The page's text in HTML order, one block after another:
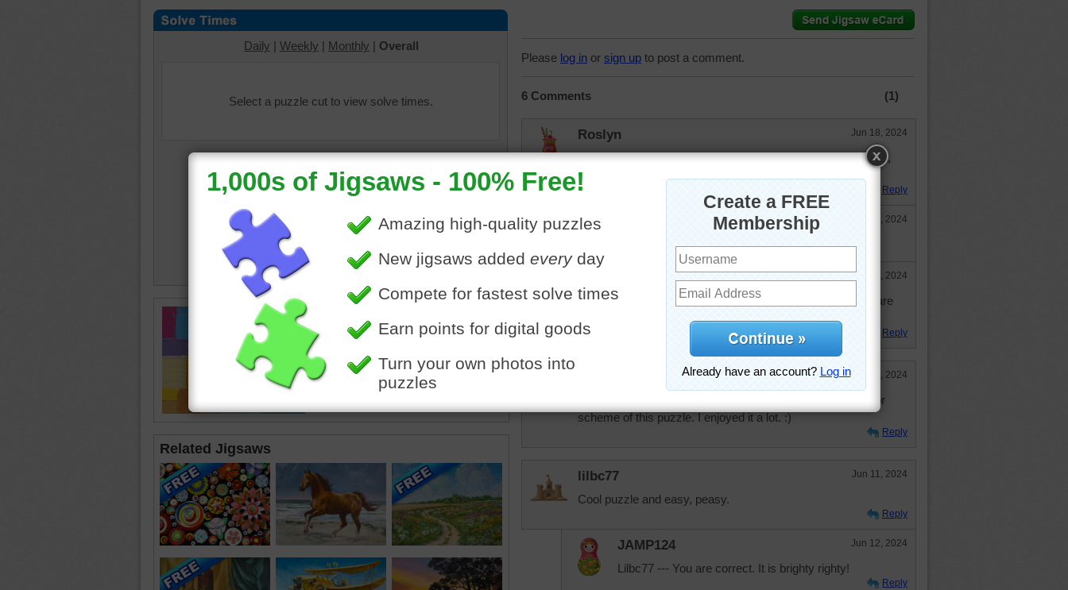
Daily | Weekly | Monthly | Overall
Select a puzzle cut to view solve times.
painting•paint•blocks
Related Jigsaws
Please log in or sign up to post a comment.
6 Comments (1)
Roslyn Jun 18, 2024
I love this! My kind of puzzle. Took 3 hours for the 1, 008 cut,
but I'm definitely gonna do it again soon to try and beat it.
Reply
Jul 10, 2024
I don't think I could do the 1008 cut. Impressive!
Aug 1, 2024
I have to sit all day and rest, so the larger puzzles are
perfect for me. Helps pass the time.
Reply
Jun 12, 2024
This threw me off a bit because I really, really liked the color
scheme of this puzzle. I enjoyed it a lot. :)
Reply
lilbc77 Jun 11, 2024
Cool puzzle and easy, peasy.
Reply
JAMP124 Jun 12, 2024
Lilbc77 --- You are correct. It is brighty righty!
Reply